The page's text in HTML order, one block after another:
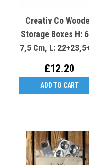
Creativ Co
Storage Boxes H:
7,5 Cm, L:
Cm (Set 3)
£12.20
ADD TO CART